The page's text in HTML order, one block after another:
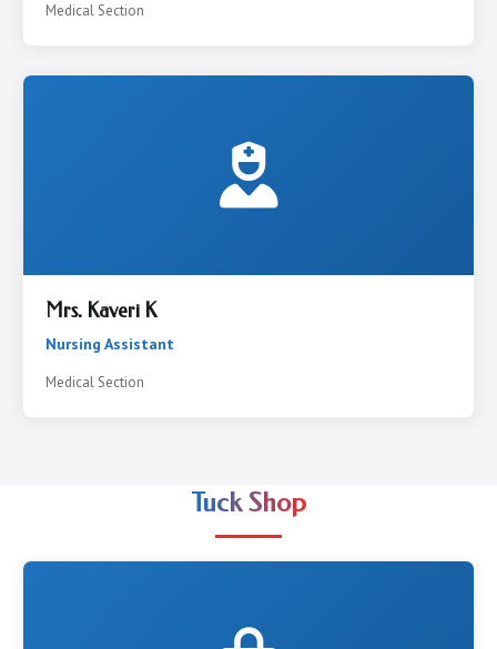
Medical Section
Mrs. Kaveri K
Nursing Assistant
Medical Section
Tuck Shop